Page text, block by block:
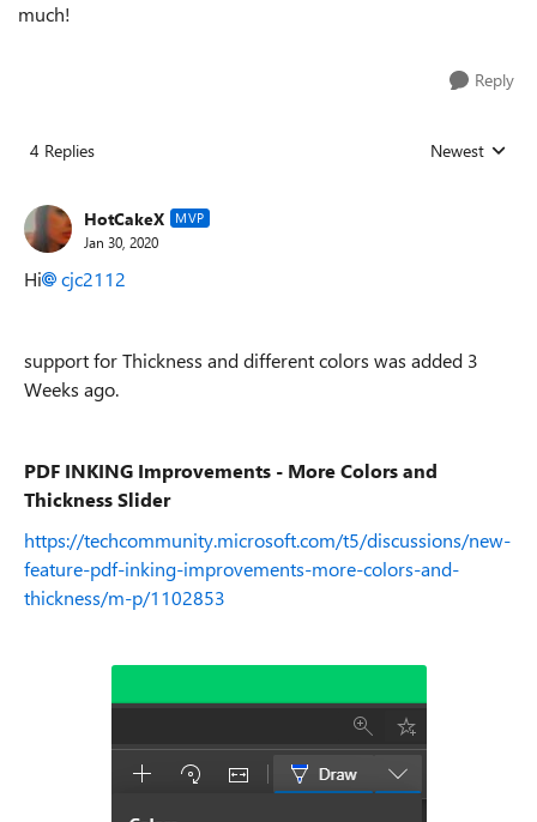
much!
Reply
4 Replies Replies sorted
Newest
HotCakeX MVP
Jan 30, 2020
Hi cjc2112
support for Thickness and different colors was added 3
Weeks ago.
PDF INKING Improvements - More Colors and
Thickness Slider
https://techcommunity.microsoft.com/t5/discussions/new-
feature-pdf-inking-improvements-more-colors-and-
thickness/m-p/1102853